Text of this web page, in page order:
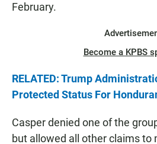
February.
Become a KPBS
RELATED: Trump
Protected Status For
Casper denied one of the
but allowed all other claims to